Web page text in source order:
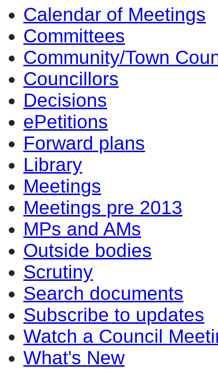
Calendar of Meetings
Committees
Community/Town
Councillors
Decisions
ePetitions
Forward plans
Library
Meetings
Meetings pre 2013
MPs and AMs
Outside bodies
Scrutiny
Search documents
Subscribe to updates
Watch a Council
What's New